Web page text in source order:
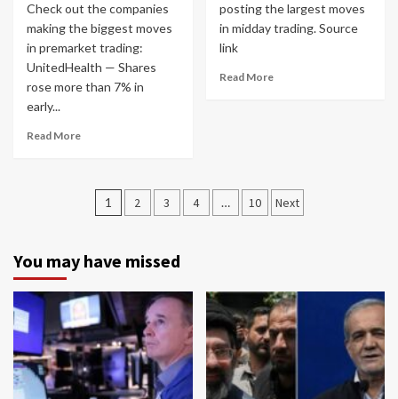
Check out the companies
making the biggest moves
in premarket trading:
UnitedHealth — Shares
rose more than 7% in
early...
Read More
posting the largest moves
in midday trading. Source
link
Read More
Posts
1 2 3 4 … 10 Next
You may have missed